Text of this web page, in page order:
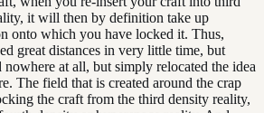
it will then by definition take up
onto which you have locked it. Thus,
great distances in very little time, but
at all, but simply relocated the idea
The field that is created around the crap
the craft from the third density reality,